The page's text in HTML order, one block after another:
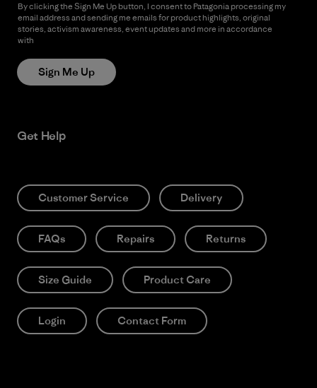
By clicking the Sign Me Up button, I consent to Patagonia processing my
email address and sending me emails for product highlights, original
stories, activism awareness, event updates and more in accordance
with
Sign Me Up
Get Help
Customer Service Delivery
FAQs Repairs Returns
Size Guide Product Care
Login Contact Form